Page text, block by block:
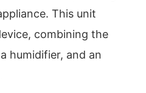
This unit
combining the
humidifier, and an